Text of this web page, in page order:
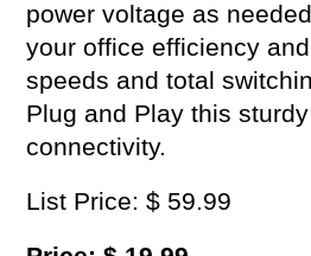
power voltage as
your office efficiency
speeds and total
Plug and Play this
connectivity.
List Price: $ 59.99